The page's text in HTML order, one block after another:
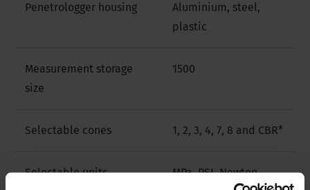
Penetrologger housing
Aluminium, steel,
plastic
Measurement storage
size
1500
Selectable cones 1, 2, 3, 4, 7, 8 and CBR*
Selectable units
MPa, PSI, Newton,